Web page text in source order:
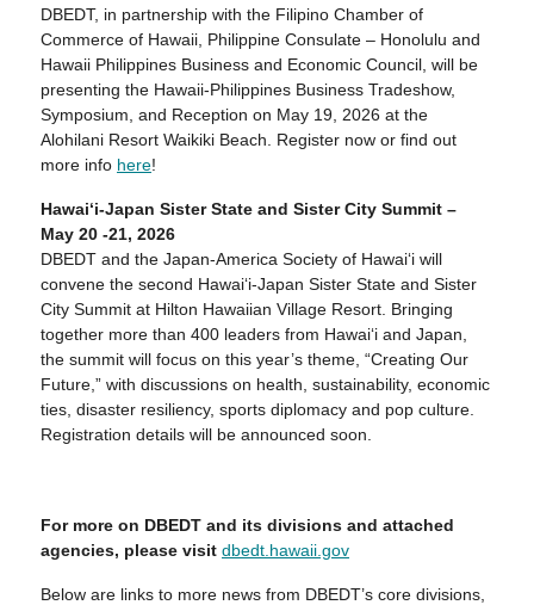
DBEDT, in partnership with the Filipino Chamber of
Commerce of Hawaii, Philippine Consulate – Honolulu and
Hawaii Philippines Business and Economic Council, will be
presenting the Hawaii-Philippines Business Tradeshow,
Symposium, and Reception on May 19, 2026 at the
Alohilani Resort Waikiki Beach. Register now or find out
more info here!
Hawaiʻi-Japan Sister State and Sister City Summit –
May 20 -21, 2026
DBEDT and the Japan-America Society of Hawaiʻi will
convene the second Hawaiʻi-Japan Sister State and Sister
City Summit at Hilton Hawaiian Village Resort. Bringing
together more than 400 leaders from Hawaiʻi and Japan,
the summit will focus on this year’s theme, “Creating Our
Future,” with discussions on health, sustainability, economic
ties, disaster resiliency, sports diplomacy and pop culture.
Registration details will be announced soon.
For more on DBEDT and its divisions and attached
agencies, please visit dbedt.hawaii.gov
Below are links to more news from DBEDT’s core divisions,